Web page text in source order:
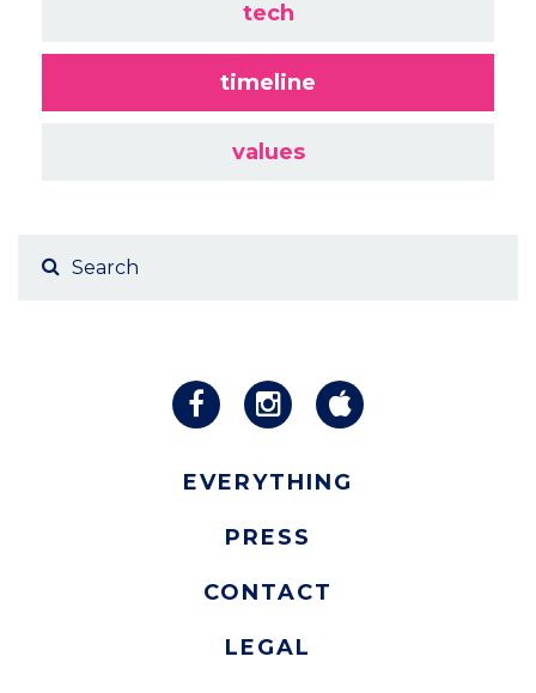
tech
timeline
values
EVERYTHING
PRESS
CONTACT
LEGAL